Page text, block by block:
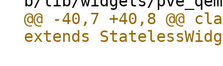
@@ -40,7 +40,8 @@